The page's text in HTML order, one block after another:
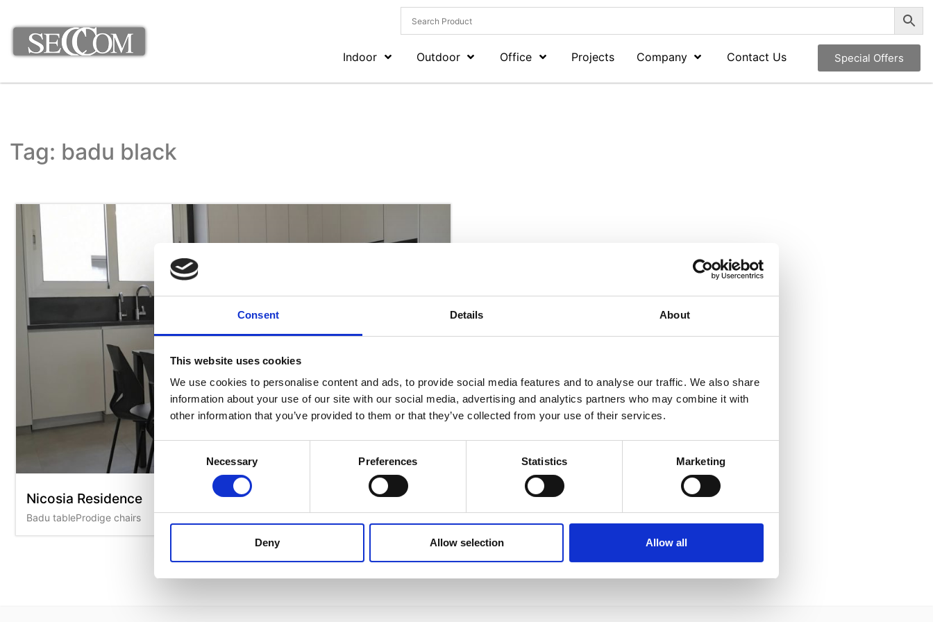
Consent Details About
This website uses cookies
We use cookies to personalise content and ads, to provide social media features and to analyse our traffic. We also share
information about your use of our site with our social media, advertising and analytics partners who may combine it with
other information that you’ve provided to them or that they’ve collected from your use of their services.
Consent
Necessary Preferences Statistics Marketing
Deny Allow selection Allow all
Indoor Outdoor Office Projects Company Contact Us Special Offers
Tag: badu black
Nicosia Residence
Badu tableProdige chairs